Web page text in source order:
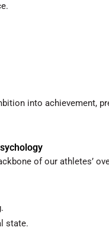
into achievement,
of our athletes’
state.